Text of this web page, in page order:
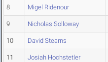
8 Migel Ridenour
9 Nicholas Solloway
10 David Stearns
11 Josiah Hochstetler